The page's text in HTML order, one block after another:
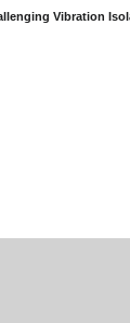
Vibration